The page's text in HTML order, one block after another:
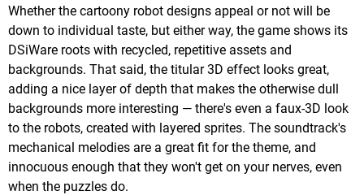
Whether the cartoony robot designs appeal or not will be
down to individual taste, but either way, the game shows its
DSiWare roots with recycled, repetitive assets and
backgrounds. That said, the titular 3D effect looks great,
adding a nice layer of depth that makes the otherwise dull
backgrounds more interesting — there's even a faux-3D look
to the robots, created with layered sprites. The soundtrack's
mechanical melodies are a great fit for the theme, and
innocuous enough that they won't get on your nerves, even
when the puzzles do.